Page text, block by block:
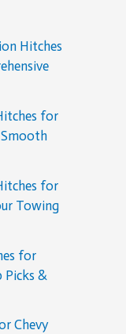
Hitches
for
Smooth
for
Towing
for
Picks &
Chevy